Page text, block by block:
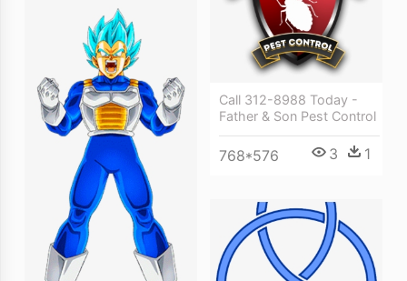
Call 312-8988 Today -
Father & Son Pest Control
768*576 3 1